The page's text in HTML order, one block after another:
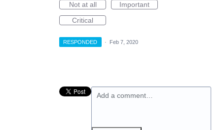
Not at all
Important
Critical
RESPONDED · Feb 7, 2020
Add a comment…